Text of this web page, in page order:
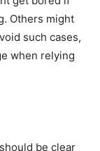
Others might
such cases,
when relying
be clear